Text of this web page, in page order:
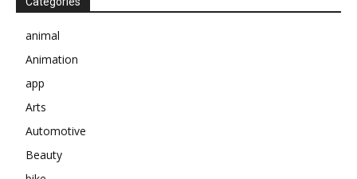
animal
Animation
app
Arts
Automotive
Beauty